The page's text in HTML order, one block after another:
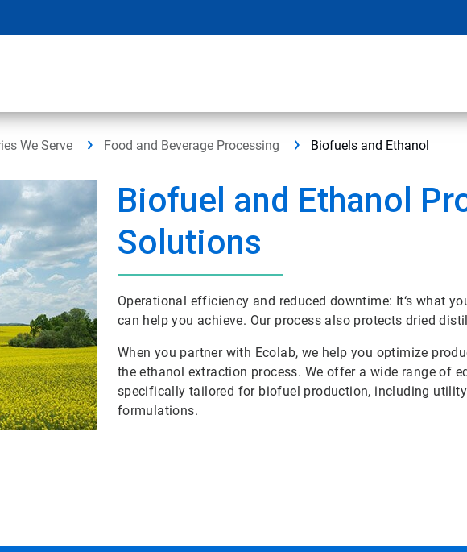
We Serve Food and Beverage Processing Biofuels and Ethanol
Biofuel and Ethanol
Solutions
Operational efficiency and reduced downtime: It‘s what
can help you achieve. Our process also protects dried
When you partner with Ecolab, we help you optimize
the ethanol extraction process. We offer a wide range of
specifically tailored for biofuel production, including
formulations.